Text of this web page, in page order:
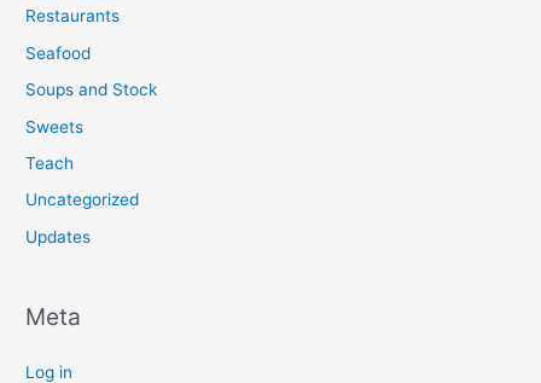
Restaurants
Seafood
Soups and Stock
Sweets
Teach
Uncategorized
Updates
Meta
Log in